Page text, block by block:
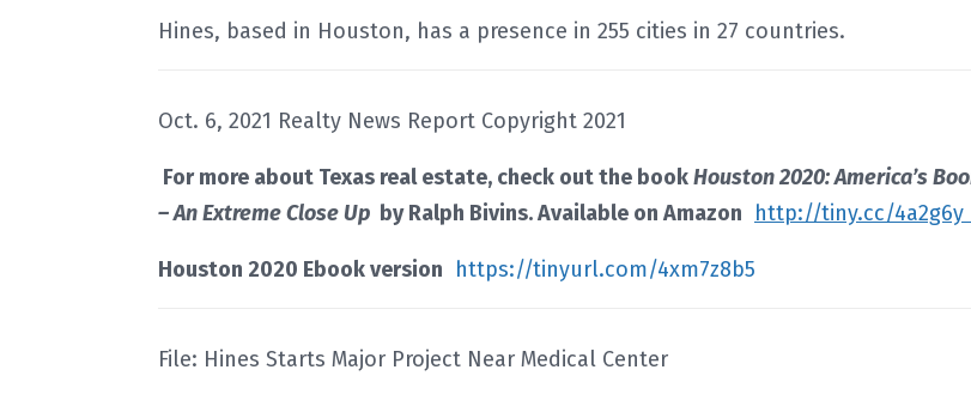
Hines, based in Houston, has a presence in 255 cities in 27 countries.
Oct. 6, 2021 Realty News Report Copyright 2021
For more about Texas real estate, check out the bookHouston 2020: America’s
– An Extreme Close Up by Ralph Bivins. Available on Amazon http://tiny.cc/4a2g6y
Houston 2020 Ebook version https://tinyurl.com/4xm7z8b5
File: Hines Starts Major Project Near Medical Center